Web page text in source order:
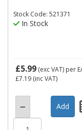
Stock Code: 521371
In Stock
£5.99 (exc VAT) per
£7.19 (inc VAT)